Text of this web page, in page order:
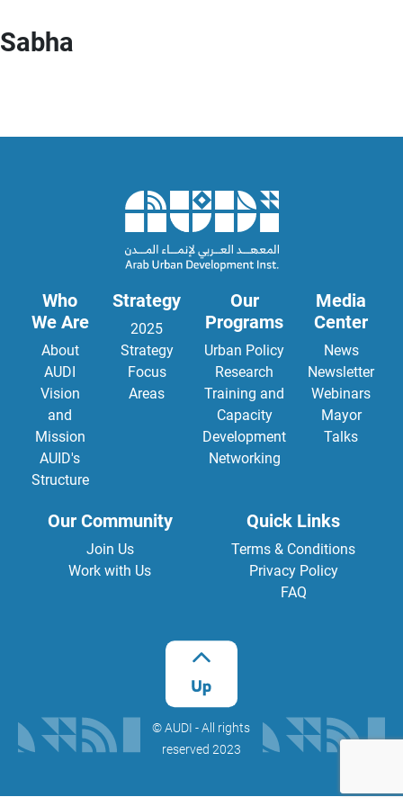
Sabha
Who
We Are
About
AUDI
Vision
and
Mission
AUID's
Structure
Strategy
2025
Strategy
Focus
Areas
Our
Programs
Urban Policy
Research
Training and
Capacity
Development
Networking
Media
Center
News
Newsletter
Webinars
Mayor
Talks
Our Community
Join Us
Work with Us
Quick Links
Terms & Conditions
Privacy Policy
FAQ
©️ AUDI - All rights
reserved 2023